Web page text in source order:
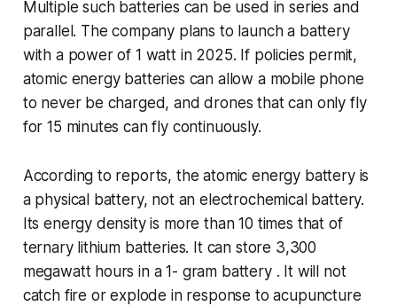
Multiple such batteries can be used in series and
parallel. The company plans to launch a battery
with a power of 1 watt in 2025. If policies permit,
atomic energy batteries can allow a mobile phone
to never be charged, and drones that can only fly
for 15 minutes can fly continuously.
According to reports, the atomic energy battery is
a physical battery, not an electrochemical battery.
Its energy density is more than 10 times that of
ternary lithium batteries. It can store 3,300
megawatt hours in a 1- gram battery . It will not
catch fire or explode in response to acupuncture